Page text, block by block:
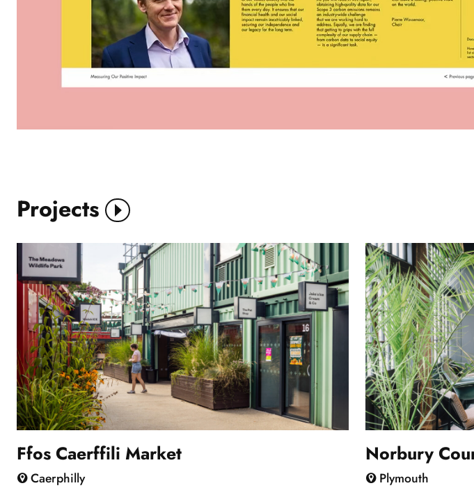
Projects View More
Ffos Caerffili Market
Caerphilly
Norbury
Plymouth